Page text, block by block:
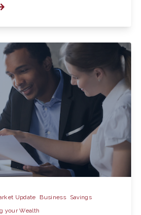
Update Business
Savings
your Wealth